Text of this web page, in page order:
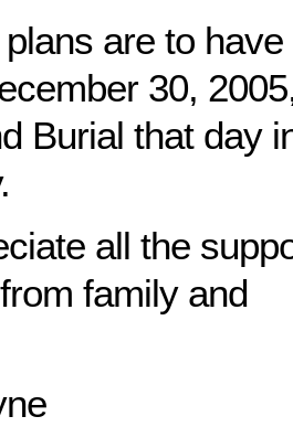
are to
30,
Burial that day
all the
family and